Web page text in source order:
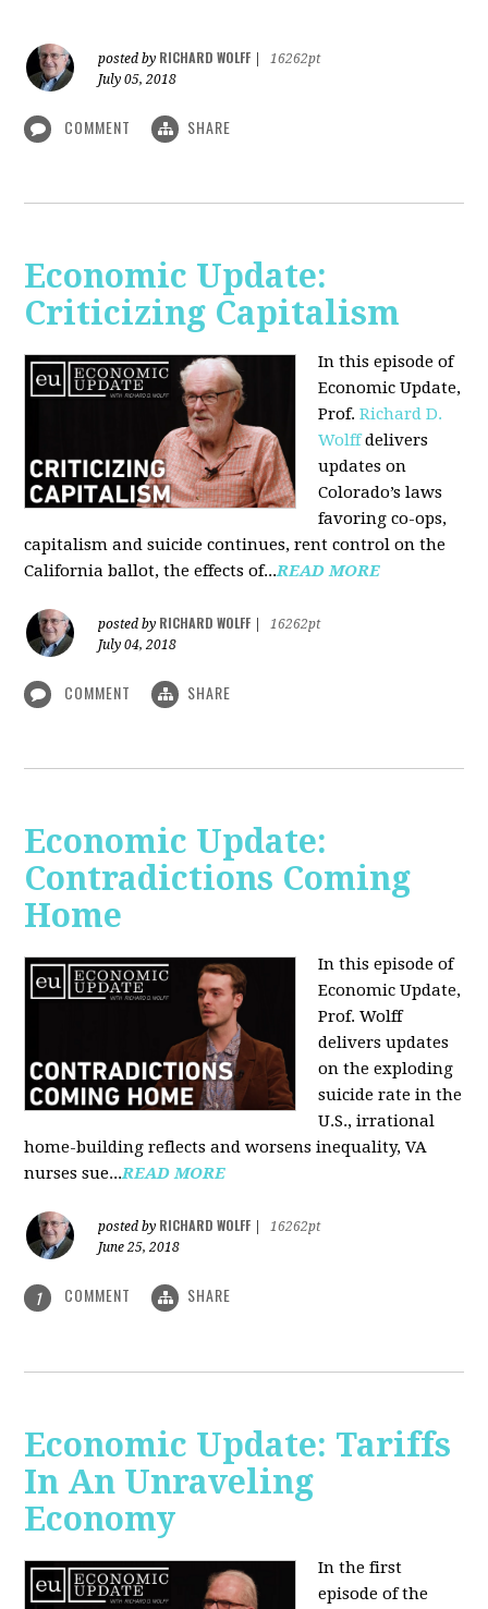
posted by RICHARD WOLFF
16262pt
July 05, 2018
COMMENT SHARE
Economic Update:
Criticizing Capitalism
In this episode of
Economic Update,
Prof.Richard D.
Wolffdelivers
updates on
Colorado’s laws
favoring co-ops,
capitalism and suicide continues, rent control on the
California ballot, the effects of...READ MORE
posted by RICHARD WOLFF
16262pt
July 04, 2018
COMMENT SHARE
Economic Update:
Contradictions Coming
Home
In this episode of
Economic Update,
Prof. Wolff
delivers updates
on the exploding
suicide rate in the
U.S., irrational
home-building reflects and worsens inequality, VA
nurses sue...READ MORE
posted by RICHARD WOLFF
16262pt
June 25, 2018
1 COMMENT SHARE
Economic Update: Tariffs
In An Unraveling
Economy
In the first
episode of the